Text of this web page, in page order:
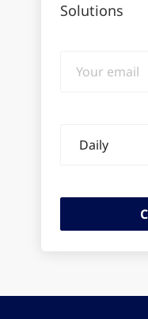
Solutions
email
frequency